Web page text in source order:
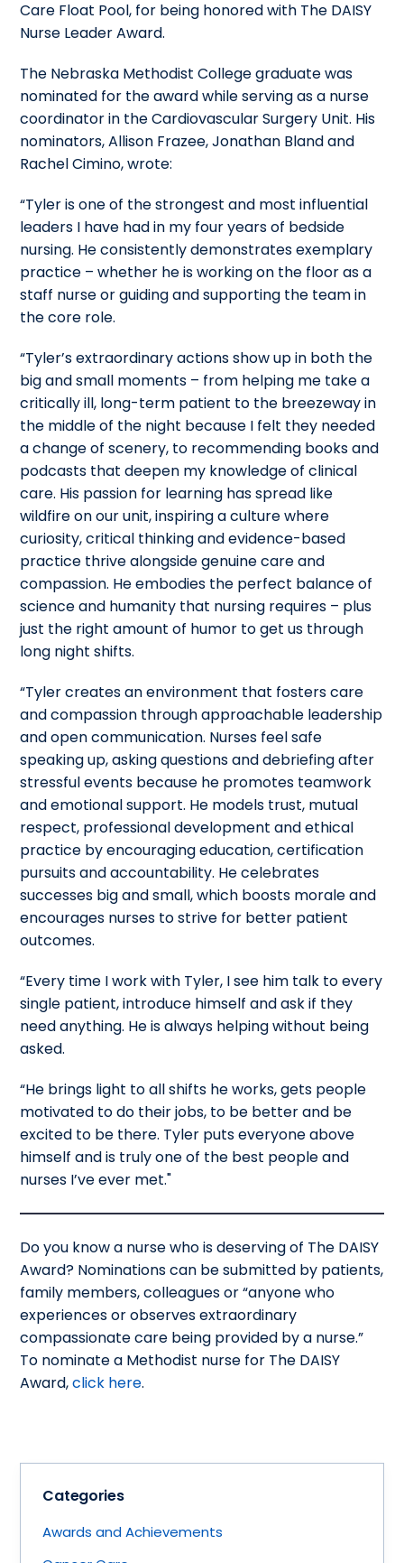
Care Float Pool, for being honored with The DAISY
Nurse Leader Award.
The Nebraska Methodist College graduate was
nominated for the award while serving as a nurse
coordinator in the Cardiovascular Surgery Unit. His
nominators, Allison Frazee, Jonathan Bland and
Rachel Cimino, wrote:
“Tyler is one of the strongest and most influential
leaders I have had in my four years of bedside
nursing. He consistently demonstrates exemplary
practice – whether he is working on the floor as a
staff nurse or guiding and supporting the team in
the core role.
“Tyler’s extraordinary actions show up in both the
big and small moments – from helping me take a
critically ill, long-term patient to the breezeway in
the middle of the night because I felt they needed
a change of scenery, to recommending books and
podcasts that deepen my knowledge of clinical
care. His passion for learning has spread like
wildfire on our unit, inspiring a culture where
curiosity, critical thinking and evidence-based
practice thrive alongside genuine care and
compassion. He embodies the perfect balance of
science and humanity that nursing requires – plus
just the right amount of humor to get us through
long night shifts.
“Tyler creates an environment that fosters care
and compassion through approachable leadership
and open communication. Nurses feel safe
speaking up, asking questions and debriefing after
stressful events because he promotes teamwork
and emotional support. He models trust, mutual
respect, professional development and ethical
practice by encouraging education, certification
pursuits and accountability. He celebrates
successes big and small, which boosts morale and
encourages nurses to strive for better patient
outcomes.
“Every time I work with Tyler, I see him talk to every
single patient, introduce himself and ask if they
need anything. He is always helping without being
asked.
“He brings light to all shifts he works, gets people
motivated to do their jobs, to be better and be
excited to be there. Tyler puts everyone above
himself and is truly one of the best people and
nurses I’ve ever met."
Do you know a nurse who is deserving of The DAISY
Award? Nominations can be submitted by patients,
family members, colleagues or “anyone who
experiences or observes extraordinary
compassionate care being provided by a nurse.”
To nominate a Methodist nurse for The DAISY
Award,click here.
Categories
Awards and Achievements